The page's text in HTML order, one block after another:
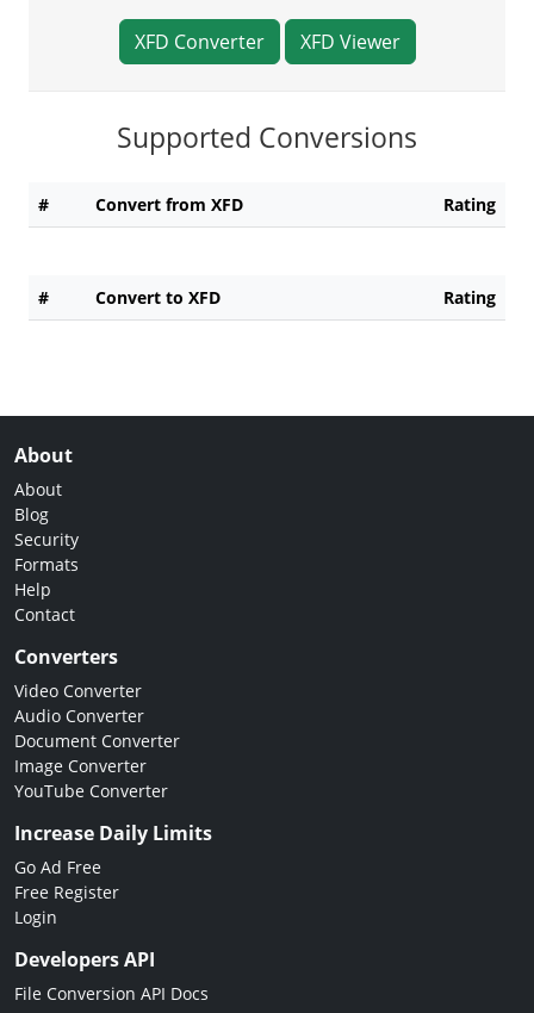
XFD Converter XFD Viewer
Supported Conversions
# Convert from XFD Rating
# Convert to XFD Rating
About
About
Blog
Security
Formats
Help
Contact
Converters
Video Converter
Audio Converter
Document Converter
Image Converter
YouTube Converter
Increase Daily Limits
Go Ad Free
Free Register
Login
Developers API
File Conversion API Docs